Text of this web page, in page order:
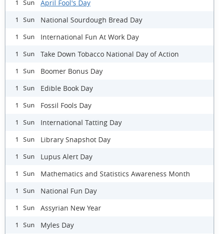
1 Sun April Fool's Day
1 Sun National Sourdough Bread Day
1 Sun International Fun At Work Day
1 Sun Take Down Tobacco National Day of Action
1 Sun Boomer Bonus Day
1 Sun Edible Book Day
1 Sun Fossil Fools Day
1 Sun International Tatting Day
1 Sun Library Snapshot Day
1 Sun Lupus Alert Day
1 Sun Mathematics and Statistics Awareness Month
1 Sun National Fun Day
1 Sun Assyrian New Year
1 Sun Myles Day